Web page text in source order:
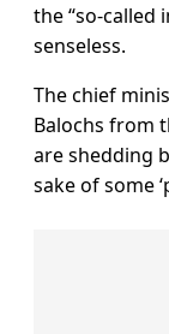
the “so-called
senseless.
The chief
Balochs from
are shedding
sake of some